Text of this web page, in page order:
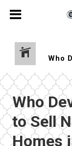
Who
to Sell
Homes